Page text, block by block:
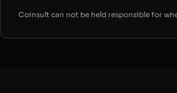
Coinsult can not be held responsible for